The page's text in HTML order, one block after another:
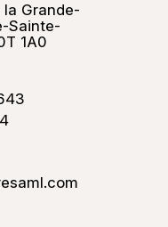
la Grande-
Sainte-
1A0